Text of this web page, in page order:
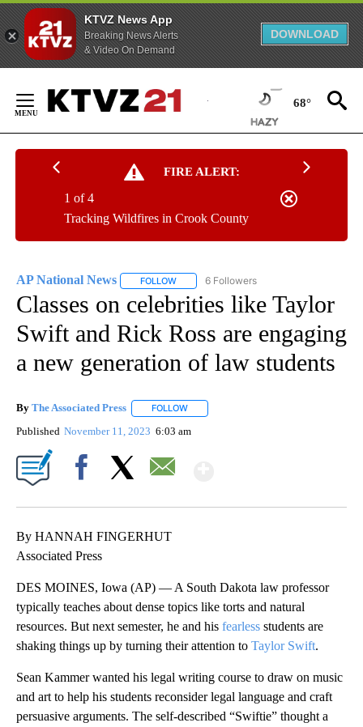
KTVZ News App
Breaking News Alerts
& Video On Demand
DOWNLOAD
Content
68°
FIRE ALERT:
Tracking Wildfires in Crook County
1 of 4
AP National News FOLLOW FOLLOW "AP NATIONAL NEWS" TO
6 Followers
Classes on celebrities like Taylor
Swift and Rick Ross are engaging
a new generation of law students
By The Associated Press FOLLOW
Published November 11, 2023 6:03 am
By HANNAH FINGERHUT
Associated Press
DES MOINES, Iowa (AP) — A South Dakota law professor
typically teaches about dense topics like torts and natural
resources. But next semester, he and his fearless students are
shaking things up by turning their attention to Taylor Swift.
Sean Kammer wanted his legal writing course to draw on music
and art to help his students reconsider legal language and craft
persuasive arguments. The self-described “Swiftie” thought a